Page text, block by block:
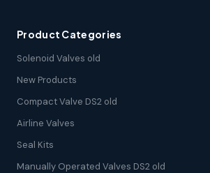
Product Categories
Solenoid Valves old
New Products
Compact Valve DS2 old
Airline Valves
Seal Kits
Manually Operated Valves DS2 old